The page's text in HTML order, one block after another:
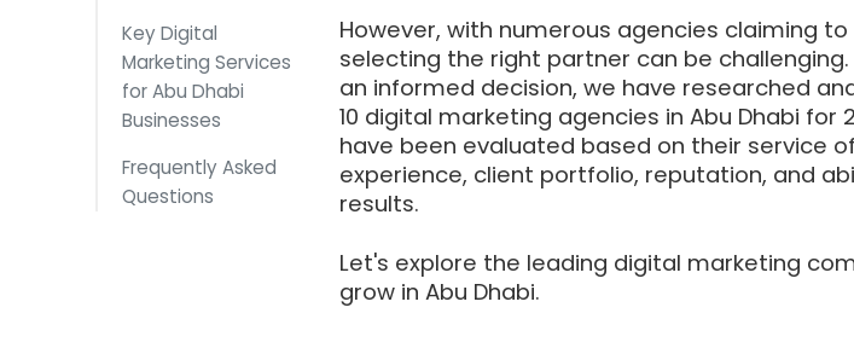
Key Digital
Marketing Services
for Abu Dhabi
Businesses
Frequently Asked
Questions
However, with numerous agencies claiming
selecting the right partner can be
an informed decision, we have researched
10 digital marketing agencies in Abu Dhabi for
have been evaluated based on their service
experience, client portfolio, reputation, and
results.
Let's explore the leading digital marketing
grow in Abu Dhabi.